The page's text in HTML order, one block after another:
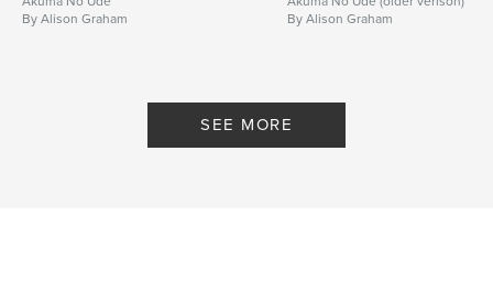
By Alison Graham
By Alison Graham
SEE MORE